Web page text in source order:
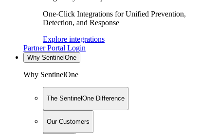
One-Click Integrations for Unified Prevention,
Detection, and Response
Explore integrations
Partner Portal Login
Why SentinelOne
Why SentinelOne
The SentinelOne Difference
Our Customers